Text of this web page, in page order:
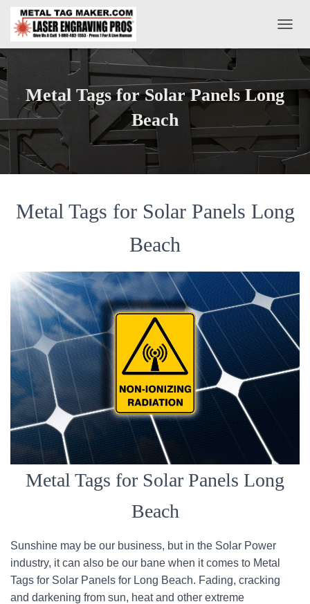
O
A
I
G
O
Metal Tags for Solar Panels Long
Beach
Metal Tags for Solar Panels Long
Beach
Metal Tags for Solar Panels Long
Beach
Sunshine may be our business, but in the Solar Power
industry, it can also be our bane when it comes to Metal
Tags for Solar Panels for Long Beach. Fading, cracking
and darkening from sun, heat and other extreme